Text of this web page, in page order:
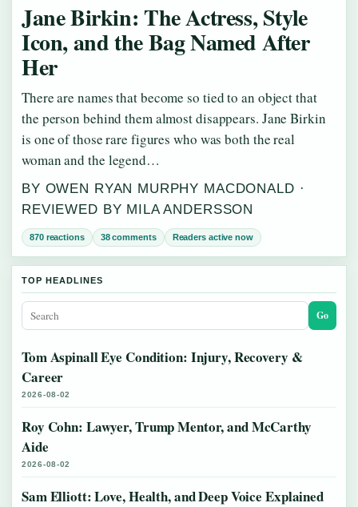
Jane Birkin: The Actress, Style
Icon, and the Bag Named After
Her
There are names that become so tied to an object that
the person behind them almost disappears. Jane Birkin
is one of those rare figures who was both the real
woman and the legend…
BY OWEN RYAN MURPHY MACDONALD ·
REVIEWED BY MILA ANDERSSON
870 reactions 38 comments Readers active now
TOP HEADLINES
Go
Tom Aspinall Eye Condition: Injury, Recovery &
Career
2026-08-02
Roy Cohn: Lawyer, Trump Mentor, and McCarthy
Aide
2026-08-02
Sam Elliott: Love, Health, and Deep Voice Explained